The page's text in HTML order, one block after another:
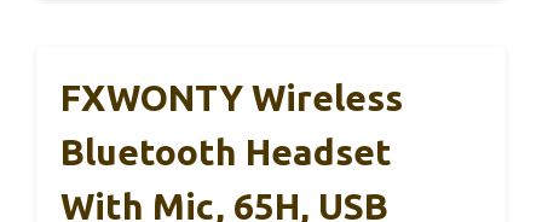
FXWONTY Wireless
Bluetooth Headset
With Mic, 65H, USB